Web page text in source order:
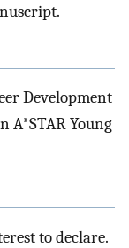
Development
A*STAR Young
to declare.